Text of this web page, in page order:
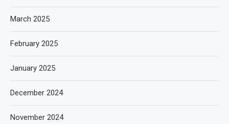
March 2025
February 2025
January 2025
December 2024
November 2024